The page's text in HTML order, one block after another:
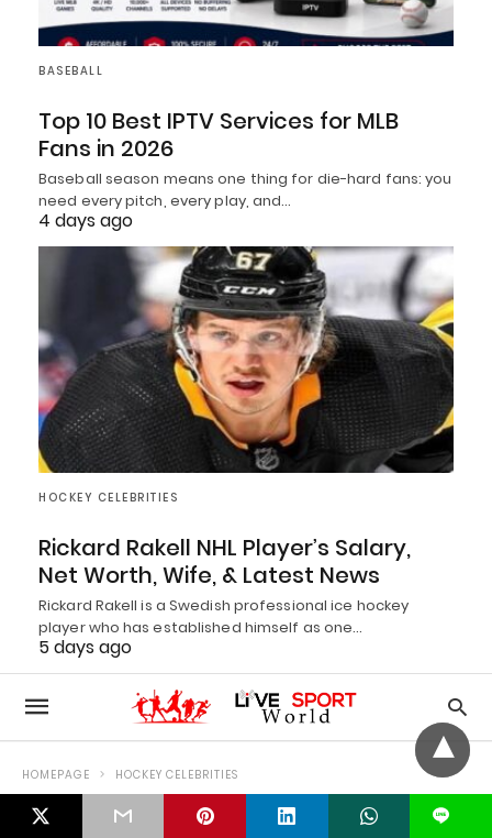
BASEBALL
Top 10 Best IPTV Services for MLB
Fans in 2026
Baseball season means one thing for die-hard fans: you
need every pitch, every play, and…
4 days ago
HOCKEY CELEBRITIES
Rickard Rakell NHL Player’s Salary,
Net Worth, Wife, & Latest News
Rickard Rakell is a Swedish professional ice hockey
player who has established himself as one…
5 days ago